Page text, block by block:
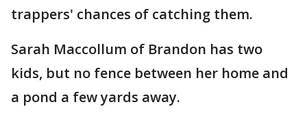
trappers' chances of catching them.
Sarah Maccollum of Brandon has two
kids, but no fence between her home and
a pond a few yards away.